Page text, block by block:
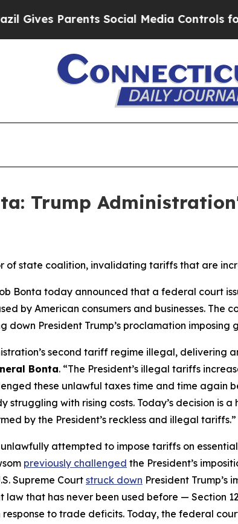
Parents Social Media Controls for
Trump
of state coalition, invalidating tariffs that are
Bonta today announced that a federal court
by American consumers and businesses.
President Trump’s proclamation imposing
second tariff regime illegal, delivering
Bonta. “The President’s illegal tariffs
these unlawful taxes time and time again
with rising costs. Today’s decision is
by the President’s reckless and illegal tariffs.”
attempted to impose tariffs on
previously challenged the President’s
Supreme Courtstruck down President Trump’s
that has never been used before — Section
to trade deficits. Today, the federal